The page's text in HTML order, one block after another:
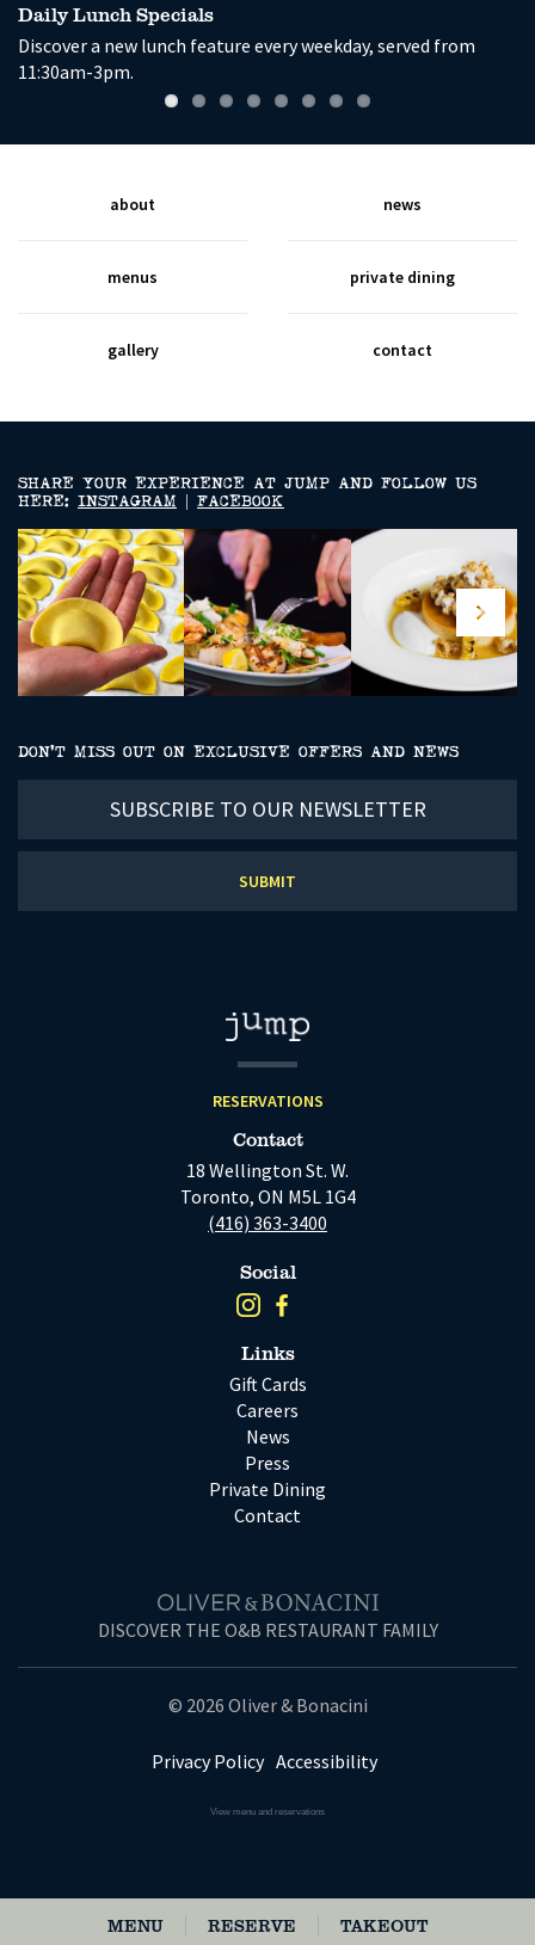
Daily Lunch Specials
Discover a new lunch feature every weekday, served from
11:30am-3pm.
about news
menus private dining
gallery contact
SHARE YOUR EXPERIENCE AT JUMP AND FOLLOW US
HERE: INSTAGRAM | FACEBOOK
DON’T MISS OUT ON EXCLUSIVE OFFERS AND NEWS
our
RESERVATIONS
Contact
18 Wellington St. W.
Toronto, ON M5L 1G4
(416) 363-3400
Social
Links
Gift Cards
Careers
News
Press
Private Dining
Contact
DISCOVER THE O&B RESTAURANT FAMILY
© 2026 Oliver & Bonacini
Privacy Policy Accessibility
View menu and reservations
MENU RESERVE TAKEOUT